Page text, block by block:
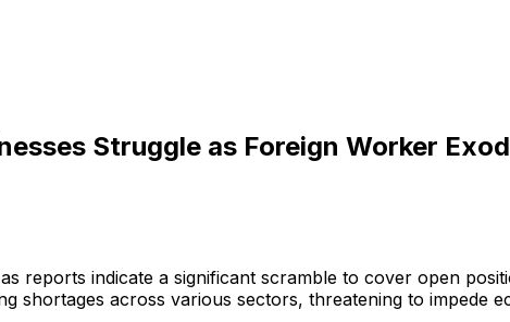
Struggle as Foreign Worker
reports indicate a significant scramble to cover open
shortages across various sectors, threatening to impede